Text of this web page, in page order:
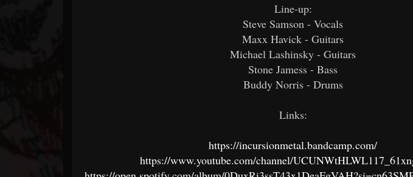
Line-up:
Steve Samson - Vocals
Maxx Havick - Guitars
Michael Lashinsky - Guitars
Stone Jamess - Bass
Buddy Norris - Drums
Links:
https://incursionmetal.bandcamp.com/
https://www.youtube.com/channel/